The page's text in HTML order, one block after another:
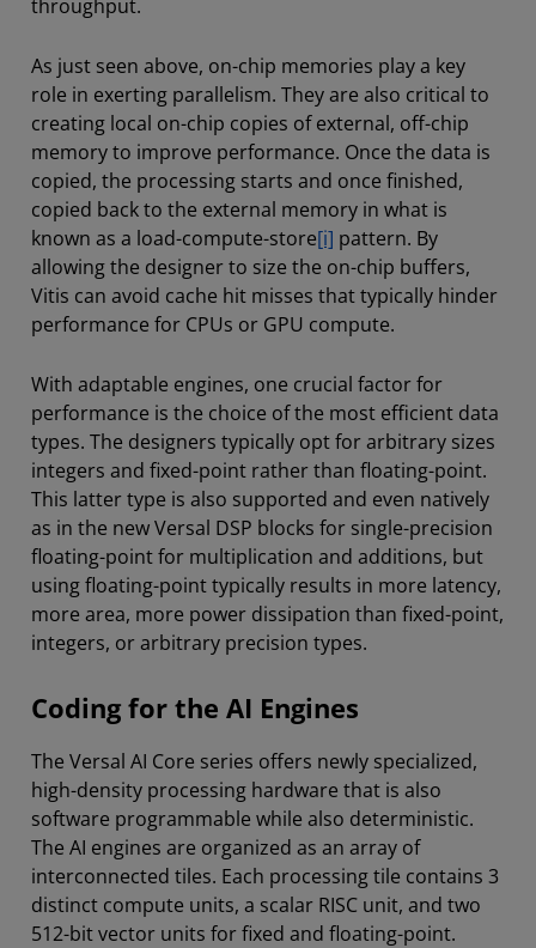
throughput.
As just seen above, on-chip memories play a key
role in exerting parallelism. They are also critical to
creating local on-chip copies of external, off-chip
memory to improve performance. Once the data is
copied, the processing starts and once finished,
copied back to the external memory in what is
known as a load-compute-store[i] pattern. By
allowing the designer to size the on-chip buffers,
Vitis can avoid cache hit misses that typically hinder
performance for CPUs or GPU compute.
With adaptable engines, one crucial factor for
performance is the choice of the most efficient data
types. The designers typically opt for arbitrary sizes
integers and fixed-point rather than floating-point.
This latter type is also supported and even natively
as in the new Versal DSP blocks for single-precision
floating-point for multiplication and additions, but
using floating-point typically results in more latency,
more area, more power dissipation than fixed-point,
integers, or arbitrary precision types.
Coding for the AI Engines
The Versal AI Core series offers newly specialized,
high-density processing hardware that is also
software programmable while also deterministic.
The AI engines are organized as an array of
interconnected tiles. Each processing tile contains 3
distinct compute units, a scalar RISC unit, and two
512-bit vector units for fixed and floating-point.